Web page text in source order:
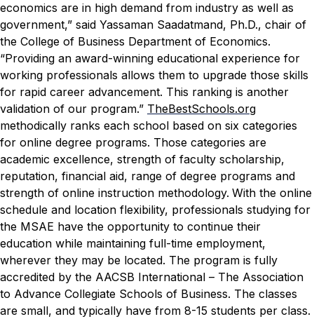
economics are in high demand from industry as well as
government,” said Yassaman Saadatmand, Ph.D., chair of
the College of Business Department of Economics.
“Providing an award-winning educational experience for
working professionals allows them to upgrade those skills
for rapid career advancement. This ranking is another
validation of our program.” TheBestSchools.org
methodically ranks each school based on six categories
for online degree programs. Those categories are
academic excellence, strength of faculty scholarship,
reputation, financial aid, range of degree programs and
strength of online instruction methodology. With the online
schedule and location flexibility, professionals studying for
the MSAE have the opportunity to continue their
education while maintaining full-time employment,
wherever they may be located. The program is fully
accredited by the AACSB International – The Association
to Advance Collegiate Schools of Business. The classes
are small, and typically have from 8-15 students per class.